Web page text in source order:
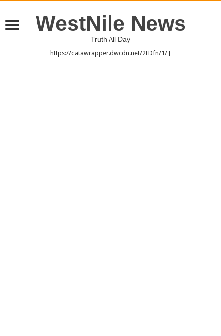
WestNile News
Truth All Day
https://datawrapper.dwcdn.net/2EDfn/1/ [